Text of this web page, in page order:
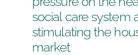
social care system
stimulating the
market